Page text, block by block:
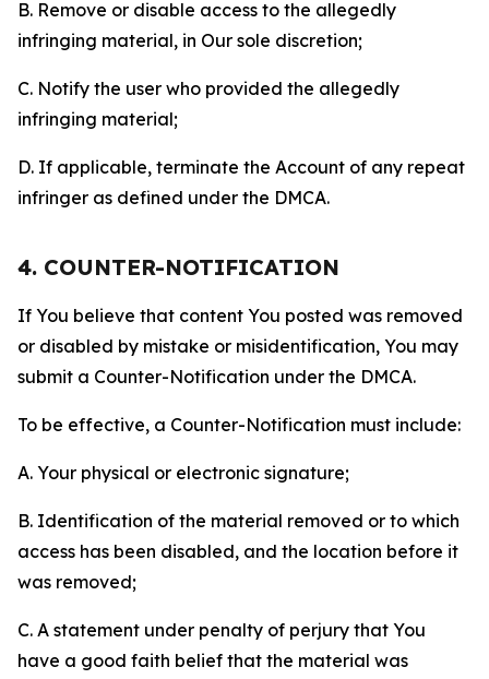
B. Remove or disable access to the allegedly
infringing material, in Our sole discretion;
C. Notify the user who provided the allegedly
infringing material;
D. If applicable, terminate the Account of any repeat
infringer as defined under the DMCA.
4. COUNTER-NOTIFICATION
If You believe that content You posted was removed
or disabled by mistake or misidentification, You may
submit a Counter-Notification under the DMCA.
To be effective, a Counter-Notification must include:
A. Your physical or electronic signature;
B. Identification of the material removed or to which
access has been disabled, and the location before it
was removed;
C. A statement under penalty of perjury that You
have a good faith belief that the material was